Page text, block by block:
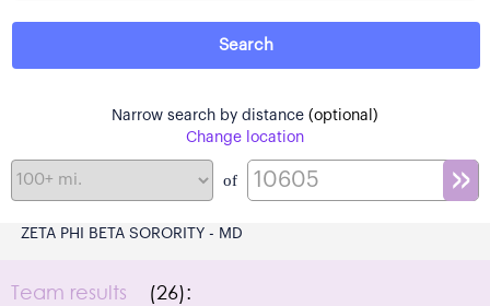
Narrow search by distance (optional)
Change location
of
ZETA PHI BETA SORORITY - MD
Team results (26):